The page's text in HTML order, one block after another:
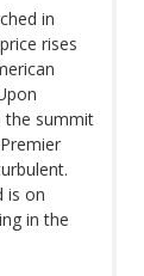
in
rises
the summit
is on
in the